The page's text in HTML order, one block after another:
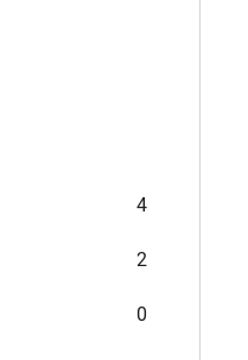
4
2
0